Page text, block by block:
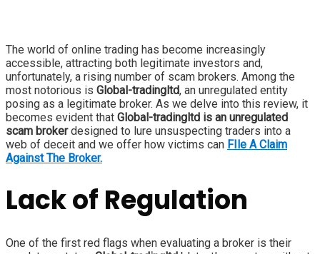
The world of online trading has become increasingly
accessible, attracting both legitimate investors and,
unfortunately, a rising number of scam brokers. Among the
most notorious is Global-tradingltd, an unregulated entity
posing as a legitimate broker. As we delve into this review, it
becomes evident that Global-tradingltd is an unregulated
scam brokerdesigned to lure unsuspecting traders into a
web of deceit and we offer how victims can FIle A Claim
Against The Broker.
Lack of Regulation
One of the first red flags when evaluating a broker is their